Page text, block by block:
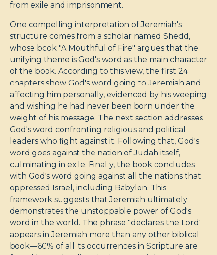
from exile and imprisonment.
One compelling interpretation of Jeremiah's
structure comes from a scholar named Shedd,
whose book "A Mouthful of Fire" argues that the
unifying theme is God's word as the main character
of the book. According to this view, the first 24
chapters show God's word going to Jeremiah and
affecting him personally, evidenced by his weeping
and wishing he had never been born under the
weight of his message. The next section addresses
God's word confronting religious and political
leaders who fight against it. Following that, God's
word goes against the nation of Judah itself,
culminating in exile. Finally, the book concludes
with God's word going against all the nations that
oppressed Israel, including Babylon. This
framework suggests that Jeremiah ultimately
demonstrates the unstoppable power of God's
word in the world. The phrase "declares the Lord"
appears in Jeremiah more than any other biblical
book—60% of all its occurrences in Scripture are